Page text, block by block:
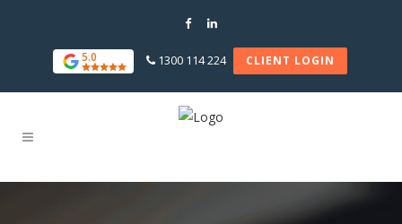
5.0 1300 114 224 CLIENT LOGIN